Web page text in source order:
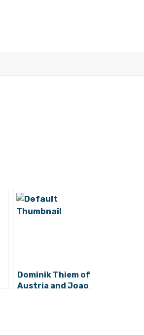
Dominik Thiem of
Austria and Joao